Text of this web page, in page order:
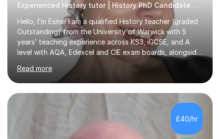
Experienced History tutor | History PhD Candidate History
Hello, I’m Esme! I am a qualified History teacher (graded
Outstanding) from the University of Warwick with 5
years’ teaching experience across KS3, iGCSE, and A
level with AQA, Edexcel and CIE exam boards, alongside
private tutoring for GCSE, A level, IB History, and EPQ
students. I have studied History at undergraduate and
Master’s and I am currently in my first-year of a History
PhD, focussed on the modern histories of East Asia. This
knowledge, but with advanced historical thinking and
academic writing skills. Previous taught topics include,
Read more
£40/hr